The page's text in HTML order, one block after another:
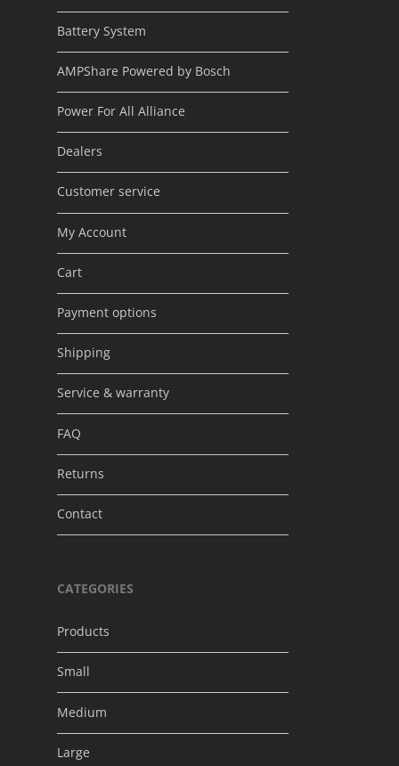
Battery System
AMPShare Powered by Bosch
Power For All Alliance
Dealers
Customer service
My Account
Cart
Payment options
Shipping
Service & warranty
FAQ
Returns
Contact
CATEGORIES
Products
Small
Medium
Large